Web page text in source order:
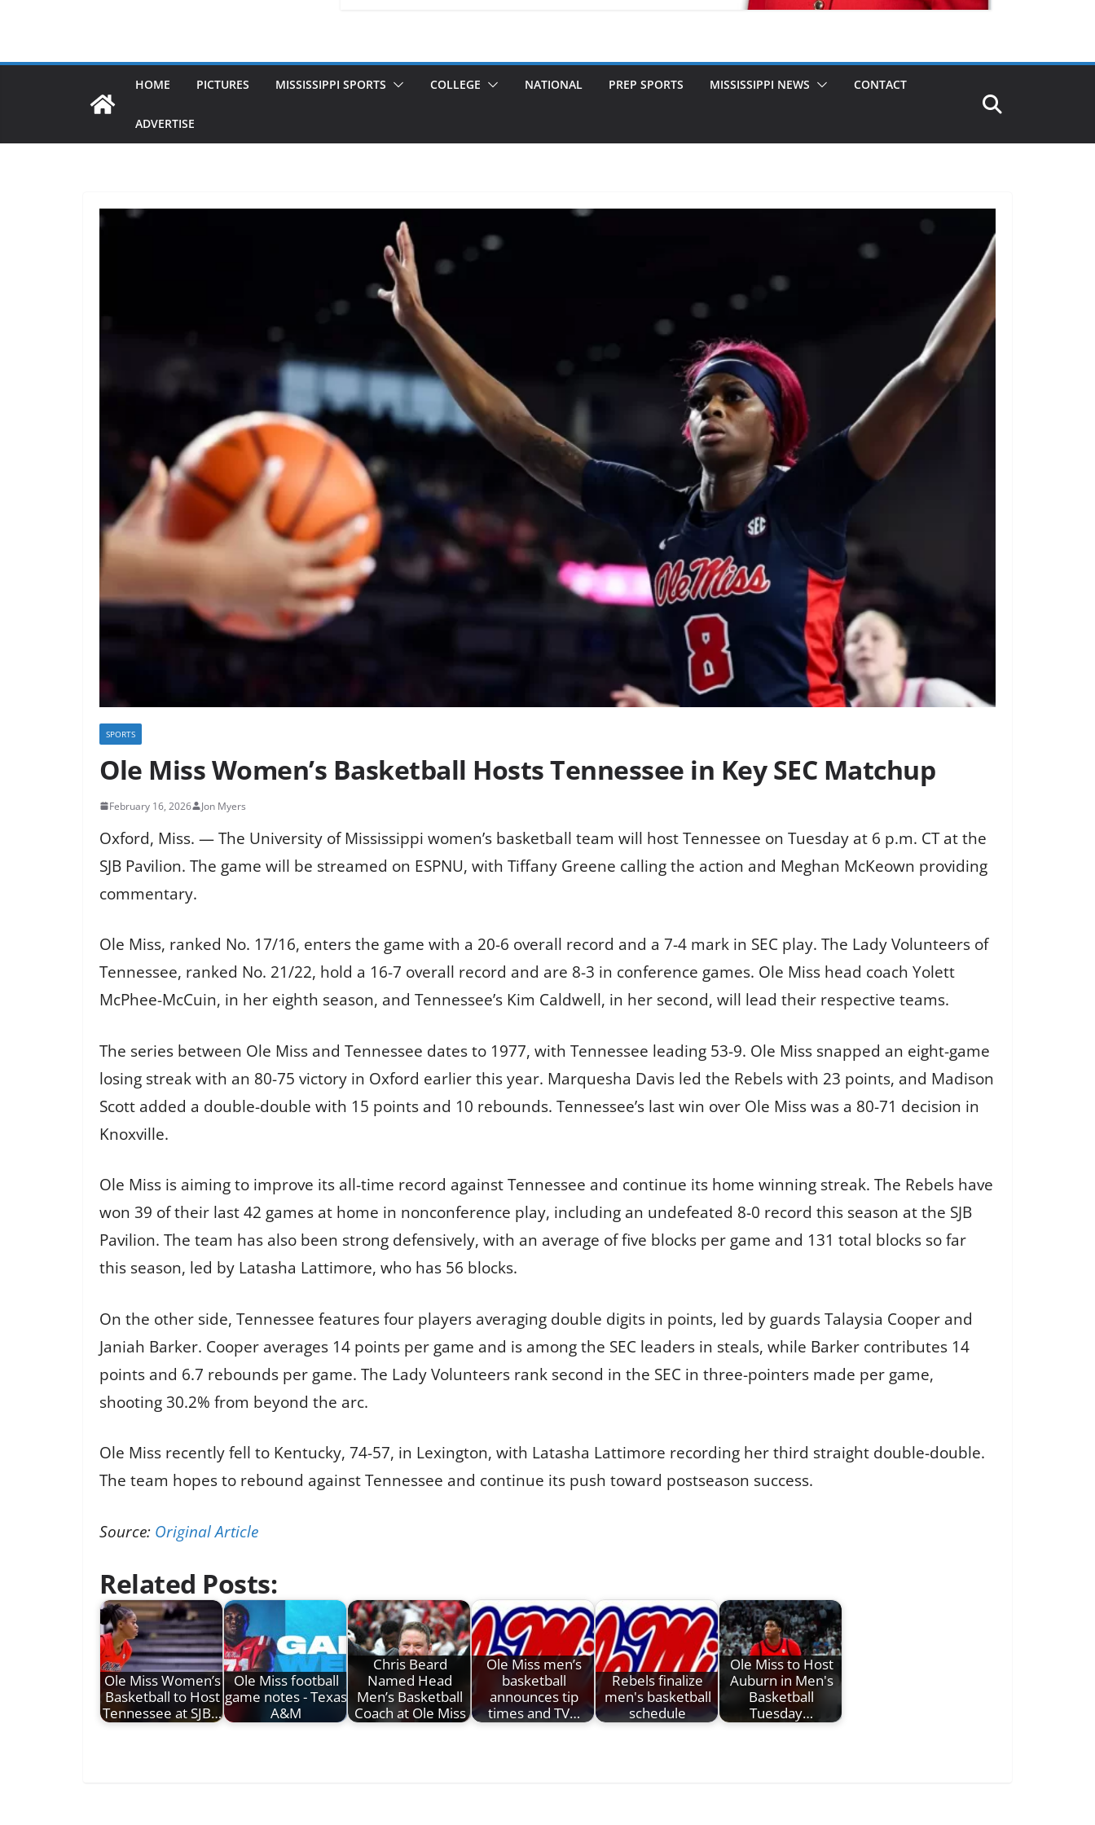
HOME PICTURES MISSISSIPPI SPORTS COLLEGE NATIONAL PREP SPORTS MISSISSIPPI NEWS CONTACT
ADVERTISE
SPORTS
Ole Miss Women’s Basketball Hosts Tennessee in Key SEC Matchup
February 16, 2026 Jon Myers
Oxford, Miss. — The University of Mississippi women’s basketball team will host Tennessee on Tuesday at 6 p.m. CT at the
SJB Pavilion. The game will be streamed on ESPNU, with Tiffany Greene calling the action and Meghan McKeown providing
commentary.
Ole Miss, ranked No. 17/16, enters the game with a 20-6 overall record and a 7-4 mark in SEC play. The Lady Volunteers of
Tennessee, ranked No. 21/22, hold a 16-7 overall record and are 8-3 in conference games. Ole Miss head coach Yolett
McPhee-McCuin, in her eighth season, and Tennessee’s Kim Caldwell, in her second, will lead their respective teams.
The series between Ole Miss and Tennessee dates to 1977, with Tennessee leading 53-9. Ole Miss snapped an eight-game
losing streak with an 80-75 victory in Oxford earlier this year. Marquesha Davis led the Rebels with 23 points, and Madison
Scott added a double-double with 15 points and 10 rebounds. Tennessee’s last win over Ole Miss was a 80-71 decision in
Knoxville.
Ole Miss is aiming to improve its all-time record against Tennessee and continue its home winning streak. The Rebels have
won 39 of their last 42 games at home in nonconference play, including an undefeated 8-0 record this season at the SJB
Pavilion. The team has also been strong defensively, with an average of five blocks per game and 131 total blocks so far
this season, led by Latasha Lattimore, who has 56 blocks.
On the other side, Tennessee features four players averaging double digits in points, led by guards Talaysia Cooper and
Janiah Barker. Cooper averages 14 points per game and is among the SEC leaders in steals, while Barker contributes 14
points and 6.7 rebounds per game. The Lady Volunteers rank second in the SEC in three-pointers made per game,
shooting 30.2% from beyond the arc.
Ole Miss recently fell to Kentucky, 74-57, in Lexington, with Latasha Lattimore recording her third straight double-double.
The team hopes to rebound against Tennessee and continue its push toward postseason success.
Source: Original Article
Related Posts:
Ole Miss Women’s
Basketball to Host
Tennessee at SJB…
Ole Miss football
game notes - Texas
A&M
Chris Beard
Named Head
Men’s Basketball
Coach at Ole Miss
Ole Miss men’s
basketball
announces tip
times and TV…
Rebels finalize
men's basketball
schedule
Ole Miss to Host
Auburn in Men's
Basketball
Tuesday…